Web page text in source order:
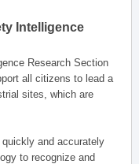
Intelligence
Research Section
all citizens to lead a
sites, which are
and accurately
to recognize and